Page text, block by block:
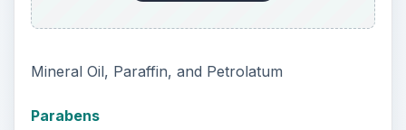
Mineral Oil, Paraffin, and Petrolatum
Parabens